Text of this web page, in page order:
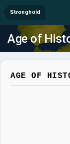
Stronghold
Age of
AGE OF